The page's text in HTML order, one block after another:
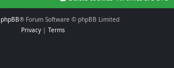
phpBB® Forum Software © phpBB Limited
Privacy| Terms